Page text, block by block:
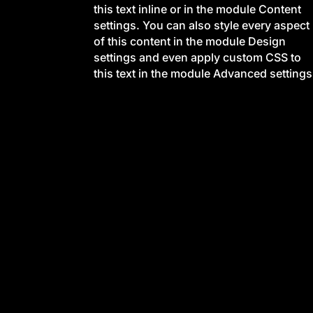
this text inline or in the module Content
settings. You can also style every aspect
of this content in the module Design
settings and even apply custom CSS to
this text in the module Advanced